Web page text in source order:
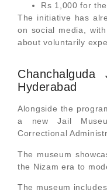
Rs 1,000 for
The initiative has
on social media,
about voluntarily
Hyderabad
Alongside the
a new Jail
Correctional
The museum
the Nizam era to
The museum